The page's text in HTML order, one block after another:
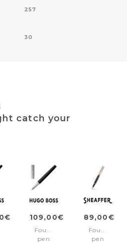
257
30
catch your
109,00€
Fountain
pen
89,00€
Fountain
pen